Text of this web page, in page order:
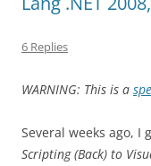
6 Replies
WARNING: This is a
Several weeks ago, I
Scripting (Back) to